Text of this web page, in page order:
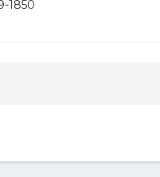
1850